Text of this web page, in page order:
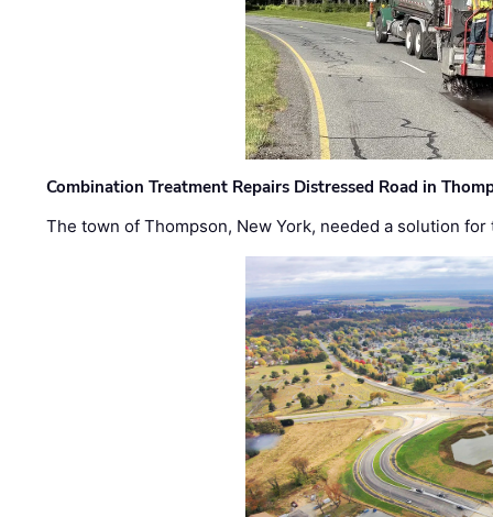
Combination Treatment Repairs Distressed Road in
The town of Thompson, New York, needed a solution